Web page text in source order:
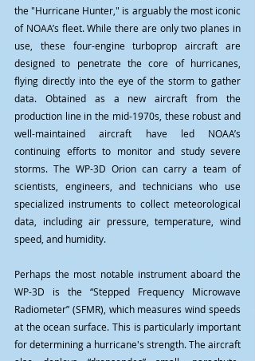
the "Hurricane Hunter," is arguably the most iconic
of NOAA’s fleet. While there are only two planes in
use, these four-engine turboprop aircraft are
designed to penetrate the core of hurricanes,
flying directly into the eye of the storm to gather
data. Obtained as a new aircraft from the
production line in the mid-1970s, these robust and
well-maintained aircraft have led NOAA’s
continuing efforts to monitor and study severe
storms. The WP-3D Orion can carry a team of
scientists, engineers, and technicians who use
specialized instruments to collect meteorological
data, including air pressure, temperature, wind
speed, and humidity.
Perhaps the most notable instrument aboard the
WP-3D is the “Stepped Frequency Microwave
Radiometer” (SFMR), which measures wind speeds
at the ocean surface. This is particularly important
for determining a hurricane's strength. The aircraft